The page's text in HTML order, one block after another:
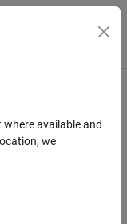
Toggle
Arrayelements
of an
available and
we